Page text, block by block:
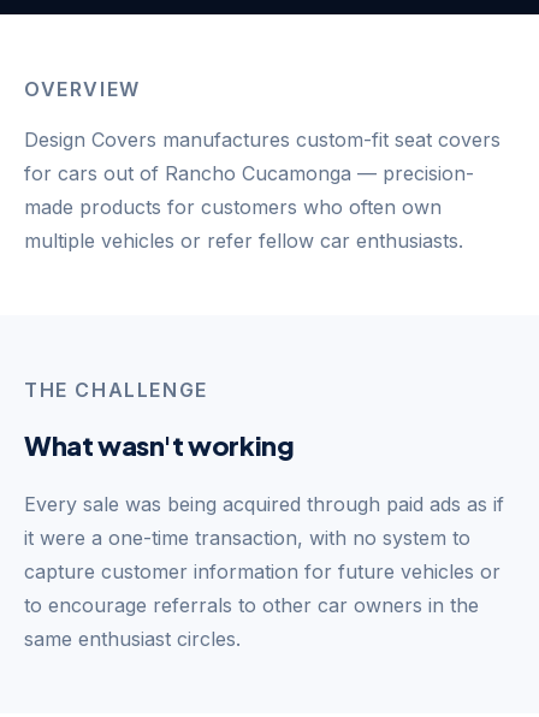
OVERVIEW
Design Covers manufactures custom-fit seat covers
for cars out of Rancho Cucamonga — precision-
made products for customers who often own
multiple vehicles or refer fellow car enthusiasts.
THE CHALLENGE
What wasn't working
Every sale was being acquired through paid ads as if
it were a one-time transaction, with no system to
capture customer information for future vehicles or
to encourage referrals to other car owners in the
same enthusiast circles.